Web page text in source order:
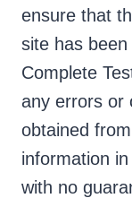
ensure that
site has
Complete
any errors or
obtained
information
with no